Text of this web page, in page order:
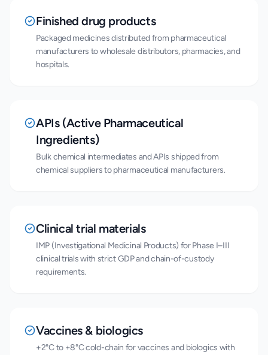
Finished drug products
Packaged medicines distributed from pharmaceutical
manufacturers to wholesale distributors, pharmacies, and
hospitals.
APIs (Active Pharmaceutical
Ingredients)
Bulk chemical intermediates and APIs shipped from
chemical suppliers to pharmaceutical manufacturers.
Clinical trial materials
IMP (Investigational Medicinal Products) for Phase I–III
clinical trials with strict GDP and chain-of-custody
requirements.
Vaccines & biologics
+2°C to +8°C cold-chain for vaccines and biologics with